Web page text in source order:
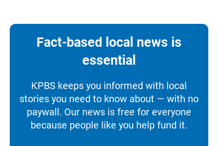
Fact-based local news is
essential
KPBS keeps you informed with local
stories you need to know about — with no
paywall. Our news is free for everyone
because people like you help fund it.